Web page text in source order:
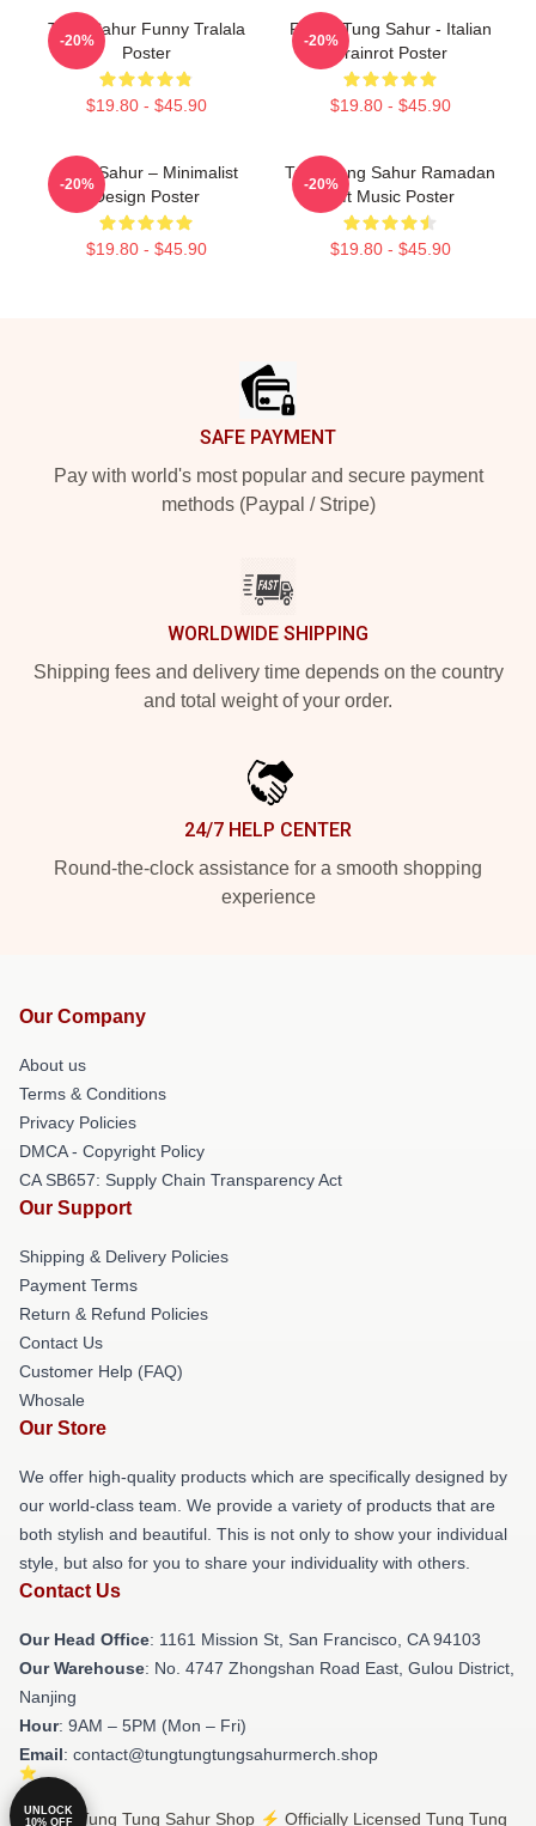
Tung Sahur Funny Tralala
Poster
$19.80 - $45.90
-20%
Funny Tung Sahur - Italian
Brainrot Poster
$19.80 - $45.90
-20%
Tung Sahur – Minimalist
Design Poster
$19.80 - $45.90
-20%
Tung Tung Sahur Ramadan
Gift Music Poster
$19.80 - $45.90
-20%
SAFE PAYMENT
Pay with world's most popular and secure payment
methods (Paypal / Stripe)
WORLDWIDE SHIPPING
Shipping fees and delivery time depends on the country
and total weight of your order.
24/7 HELP CENTER
Round-the-clock assistance for a smooth shopping
experience
Our Company
About us
Terms & Conditions
Privacy Policies
DMCA - Copyright Policy
CA SB657: Supply Chain Transparency Act
Our Support
Shipping & Delivery Policies
Payment Terms
Return & Refund Policies
Contact Us
Customer Help (FAQ)
Whosale
Our Store
We offer high-quality products which are specifically designed by
our world-class team. We provide a variety of products that are
both stylish and beautiful. This is not only to show your individual
style, but also for you to share your individuality with others.
Contact Us
Our Head Office: 1161 Mission St, San Francisco, CA 94103
Our Warehouse: No. 4747 Zhongshan Road East, Gulou District,
Nanjing
Hour: 9AM – 5PM (Mon – Fri)
Email: contact@tungtungtungsahurmerch.shop
© Tung Tung Tung Sahur Shop ⚡️ Officially Licensed Tung Tung
UNLOCK
10% OFF